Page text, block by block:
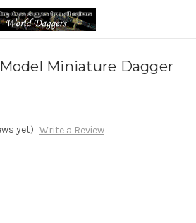
Miniature Dagger
yet) Write a Review